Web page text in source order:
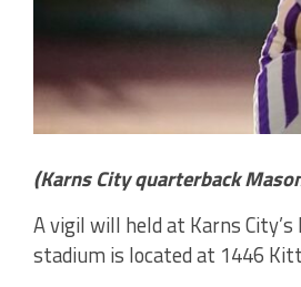
(Karns City quarterback
A vigil will held at Karns
stadium is located at 1446